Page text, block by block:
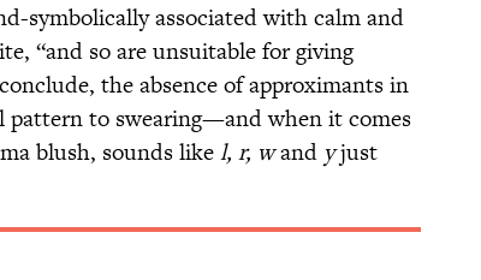
symbolically associated with calm and
“and so are unsuitable for giving
the absence of approximants in
pattern to swearing—and when it comes
blush, sounds likel, r, wand yjust